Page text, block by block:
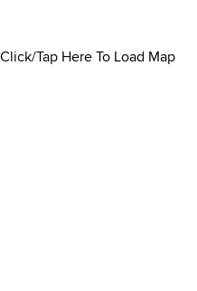
Click/Tap Here To Load Map